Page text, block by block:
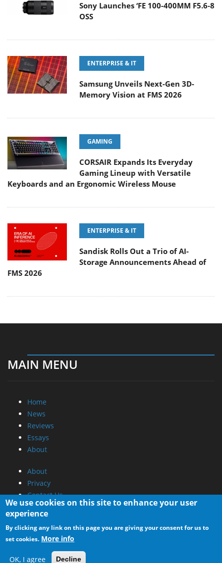
Sony Launches ‘FE 100-400MM F5.6-8
OSS
ENTERPRISE & IT
Samsung Unveils Next-Gen 3D-
Memory Vision at FMS 2026
GAMING
CORSAIR Expands Its Everyday
Gaming Lineup with Versatile
Keyboards and an Ergonomic Wireless Mouse
ENTERPRISE & IT
Sandisk Rolls Out a Trio of AI-
Storage Announcements Ahead of
FMS 2026
MAIN MENU
Home
News
Reviews
Essays
About
About
Privacy
Contact Us
Promotional Opportunities @ CdrInfo.com
Advertise on out site
Submit your News to our site
RSS Feed
We use cookies on this site to enhance your user
experience
By clicking any link on this page you are giving your consent for us to
set cookies. More info
OK, I agree Decline